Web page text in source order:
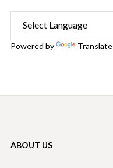
Powered by Translate
ABOUT US